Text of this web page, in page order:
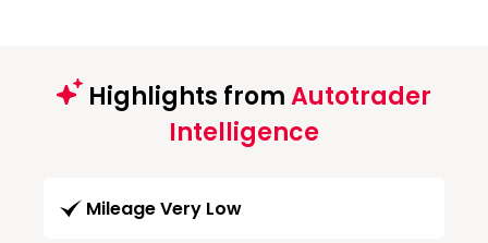
Highlights fromAutotrader
Intelligence
Mileage Very Low